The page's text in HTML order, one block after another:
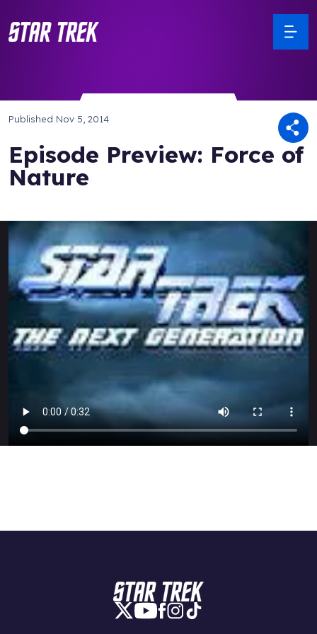
Published Nov 5, 2014
Episode Preview: Force of
Nature